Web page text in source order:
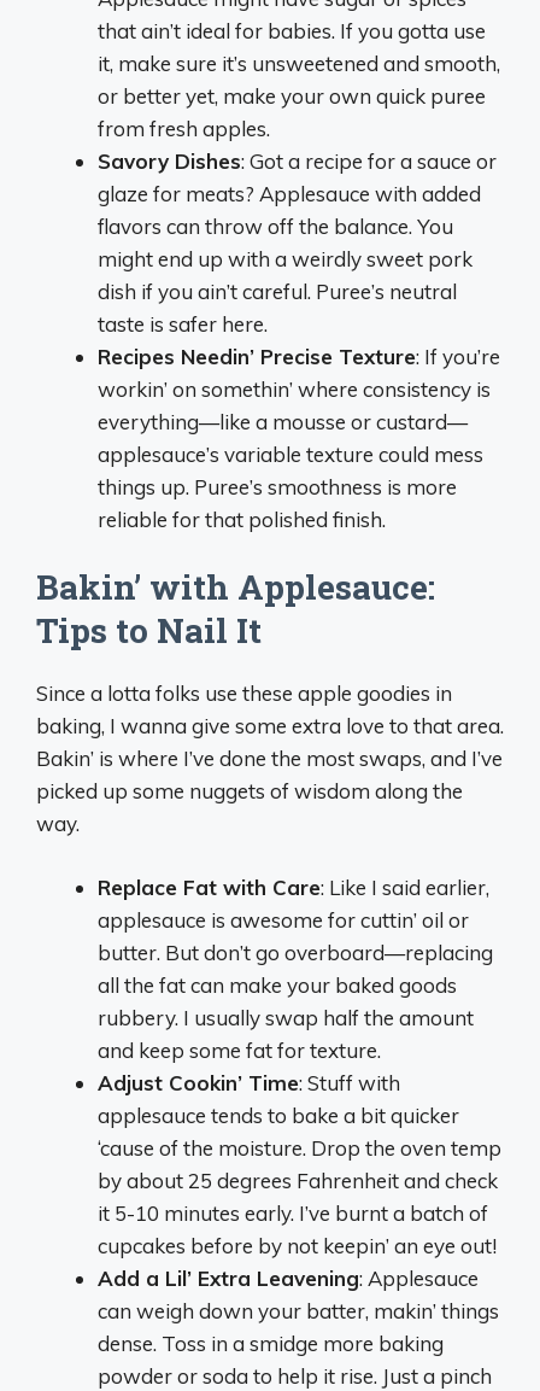
that ain’t ideal for babies. If you gotta use
it, make sure it’s unsweetened and smooth,
or better yet, make your own quick puree
from fresh apples.
Savory Dishes: Got a recipe for a sauce or
glaze for meats? Applesauce with added
flavors can throw off the balance. You
might end up with a weirdly sweet pork
dish if you ain’t careful. Puree’s neutral
taste is safer here.
Recipes Needin’ Precise Texture: If you’re
workin’ on somethin’ where consistency is
everything—like a mousse or custard—
applesauce’s variable texture could mess
things up. Puree’s smoothness is more
reliable for that polished finish.
Bakin’ with Applesauce:
Tips to Nail It
Since a lotta folks use these apple goodies in
baking, I wanna give some extra love to that area.
Bakin’ is where I’ve done the most swaps, and I’ve
picked up some nuggets of wisdom along the
way.
Replace Fat with Care: Like I said earlier,
applesauce is awesome for cuttin’ oil or
butter. But don’t go overboard—replacing
all the fat can make your baked goods
rubbery. I usually swap half the amount
and keep some fat for texture.
Adjust Cookin’ Time: Stuff with
applesauce tends to bake a bit quicker
‘cause of the moisture. Drop the oven temp
by about 25 degrees Fahrenheit and check
it 5-10 minutes early. I’ve burnt a batch of
cupcakes before by not keepin’ an eye out!
Add a Lil’ Extra Leavening: Applesauce
can weigh down your batter, makin’ things
dense. Toss in a smidge more baking
powder or soda to help it rise. Just a pinch